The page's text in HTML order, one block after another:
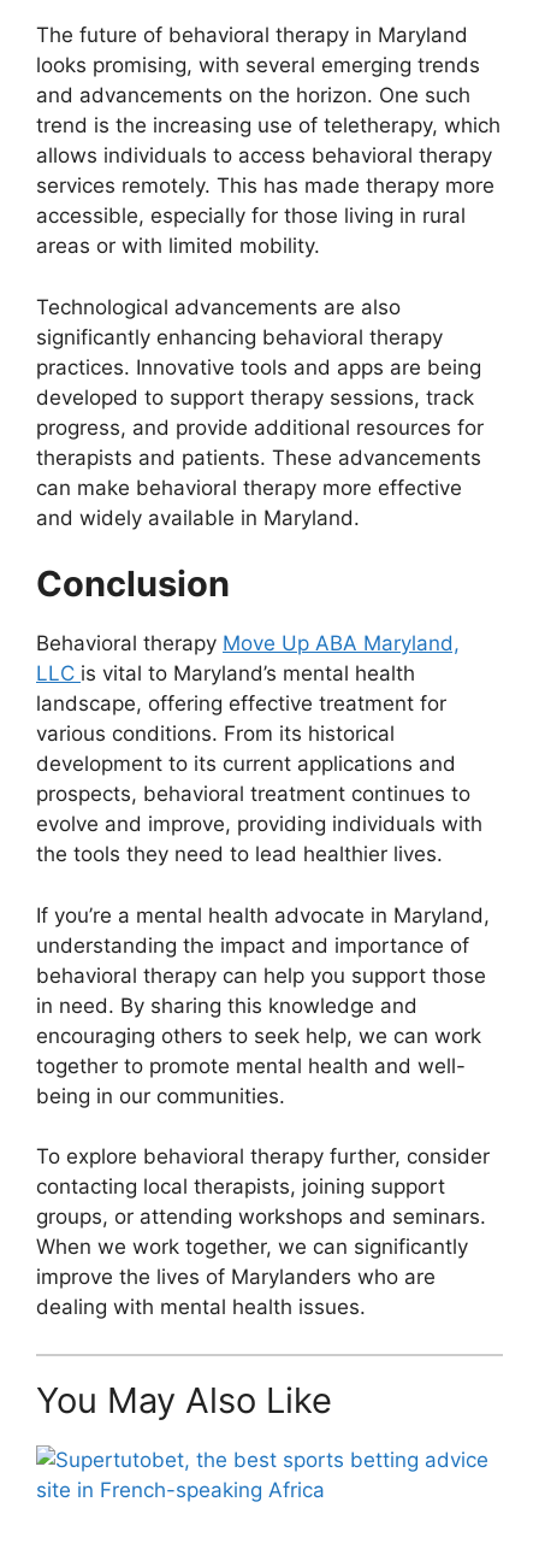
The future of behavioral therapy in Maryland
looks promising, with several emerging trends
and advancements on the horizon. One such
trend is the increasing use of teletherapy, which
allows individuals to access behavioral therapy
services remotely. This has made therapy more
accessible, especially for those living in rural
areas or with limited mobility.
Technological advancements are also
significantly enhancing behavioral therapy
practices. Innovative tools and apps are being
developed to support therapy sessions, track
progress, and provide additional resources for
therapists and patients. These advancements
can make behavioral therapy more effective
and widely available in Maryland.
Conclusion
Behavioral therapy Move Up ABA Maryland,
LLC is vital to Maryland’s mental health
landscape, offering effective treatment for
various conditions. From its historical
development to its current applications and
prospects, behavioral treatment continues to
evolve and improve, providing individuals with
the tools they need to lead healthier lives.
If you’re a mental health advocate in Maryland,
understanding the impact and importance of
behavioral therapy can help you support those
in need. By sharing this knowledge and
encouraging others to seek help, we can work
together to promote mental health and well-
being in our communities.
To explore behavioral therapy further, consider
contacting local therapists, joining support
groups, or attending workshops and seminars.
When we work together, we can significantly
improve the lives of Marylanders who are
dealing with mental health issues.
You May Also Like